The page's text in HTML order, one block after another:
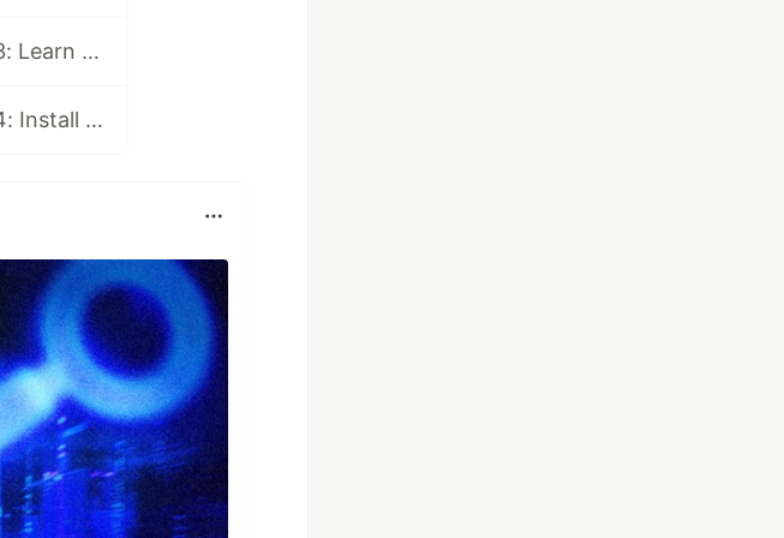
(Video Series)⚡️Docker Practical Guide⚡️Part-3: Learn Docker-Compose with Node and Mongo in 2021
(Video Series)⚡️Docker Practical Guide⚡️Part-4: Install WordPress and MySQL with Docker-Compose 🤓